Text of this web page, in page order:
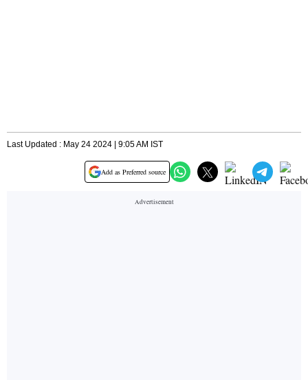
Last Updated : May 24 2024 | 9:05 AM IST
Add as Preferred source